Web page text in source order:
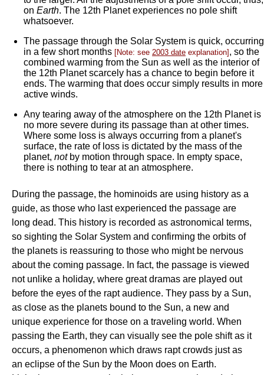
on Earth. The 12th Planet experiences no pole shift
whatsoever.
The passage through the Solar System is quick, occurring
in a few short months [Note: see 2003 date explanation] , so the
combined warming from the Sun as well as the interior of
the 12th Planet scarcely has a chance to begin before it
ends. The warming that does occur simply results in more
active winds.
Any tearing away of the atmosphere on the 12th Planet is
no more severe during its passage than at other times.
Where some loss is always occurring from a planet's
surface, the rate of loss is dictated by the mass of the
planet, notby motion through space. In empty space,
there is nothing to tear at an atmosphere.
During the passage, the hominoids are using history as a
guide, as those who last experienced the passage are
long dead. This history is recorded as astronomical terms,
so sighting the Solar System and confirming the orbits of
the planets is reassuring to those who might be nervous
about the coming passage. In fact, the passage is viewed
not unlike a holiday, where great dramas are played out
before the eyes of the rapt audience. They pass by a Sun,
as close as the planets bound to the Sun, a new and
unique experience for those on a traveling world. When
passing the Earth, they can visually see the pole shift as it
occurs, a phenomenon which draws rapt crowds just as
an eclipse of the Sun by the Moon does on Earth.